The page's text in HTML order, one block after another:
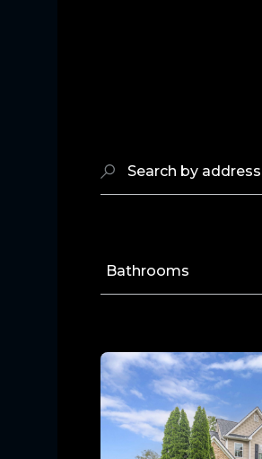
Search by address
Bathrooms